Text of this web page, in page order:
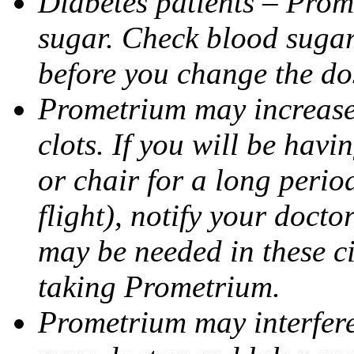
sugar. Check blood
before you change the
Prometrium may
clots. If you will be
or chair for a long
flight), notify your
may be needed in these
taking Prometrium.
Prometrium may